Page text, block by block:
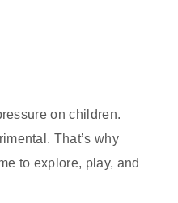
on children.
That’s why
to explore, play, and